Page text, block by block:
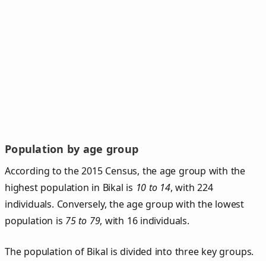
Population by age group
According to the 2015 Census, the age group with the
highest population in Bikal is 10 to 14, with 224
individuals. Conversely, the age group with the lowest
population is 75 to 79, with 16 individuals.
The population of Bikal is divided into three key groups.